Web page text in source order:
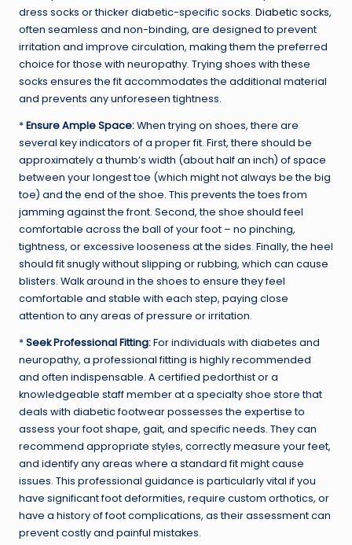
dress socks or thicker diabetic-specific socks. Diabetic socks,
often seamless and non-binding, are designed to prevent
irritation and improve circulation, making them the preferred
choice for those with neuropathy. Trying shoes with these
socks ensures the fit accommodates the additional material
and prevents any unforeseen tightness.
*Ensure Ample Space:When trying on shoes, there are
several key indicators of a proper fit. First, there should be
approximately a thumb’s width (about half an inch) of space
between your longest toe (which might not always be the big
toe) and the end of the shoe. This prevents the toes from
jamming against the front. Second, the shoe should feel
comfortable across the ball of your foot – no pinching,
tightness, or excessive looseness at the sides. Finally, the heel
should fit snugly without slipping or rubbing, which can cause
blisters. Walk around in the shoes to ensure they feel
comfortable and stable with each step, paying close
attention to any areas of pressure or irritation.
*Seek Professional Fitting:For individuals with diabetes and
neuropathy, a professional fitting is highly recommended
and often indispensable. A certified pedorthist or a
knowledgeable staff member at a specialty shoe store that
deals with diabetic footwear possesses the expertise to
assess your foot shape, gait, and specific needs. They can
recommend appropriate styles, correctly measure your feet,
and identify any areas where a standard fit might cause
issues. This professional guidance is particularly vital if you
have significant foot deformities, require custom orthotics, or
have a history of foot complications, as their assessment can
prevent costly and painful mistakes.